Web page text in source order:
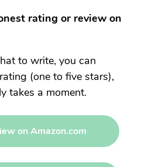
rating or review on
to write, you can
(one to five stars),
takes a moment.
on Amazon.com